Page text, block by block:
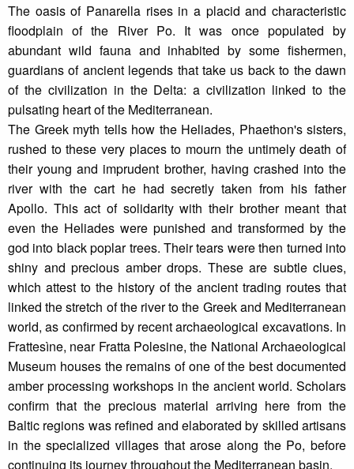
The oasis of Panarella rises in a placid and characteristic
floodplain of the River Po. It was once populated by
abundant wild fauna and inhabited by some fishermen,
guardians of ancient legends that take us back to the dawn
of the civilization in the Delta: a civilization linked to the
pulsating heart of the Mediterranean.
The Greek myth tells how the Heliades, Phaethon's sisters,
rushed to these very places to mourn the untimely death of
their young and imprudent brother, having crashed into the
river with the cart he had secretly taken from his father
Apollo. This act of solidarity with their brother meant that
even the Heliades were punished and transformed by the
god into black poplar trees. Their tears were then turned into
shiny and precious amber drops. These are subtle clues,
which attest to the history of the ancient trading routes that
linked the stretch of the river to the Greek and Mediterranean
world, as confirmed by recent archaeological excavations. In
Frattesìne, near Fratta Polesine, the National Archaeological
Museum houses the remains of one of the best documented
amber processing workshops in the ancient world. Scholars
confirm that the precious material arriving here from the
Baltic regions was refined and elaborated by skilled artisans
in the specialized villages that arose along the Po, before
continuing its journey throughout the Mediterranean basin.